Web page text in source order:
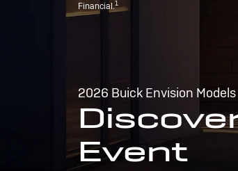
Financial.1
2026 Buick Envision Models
Event